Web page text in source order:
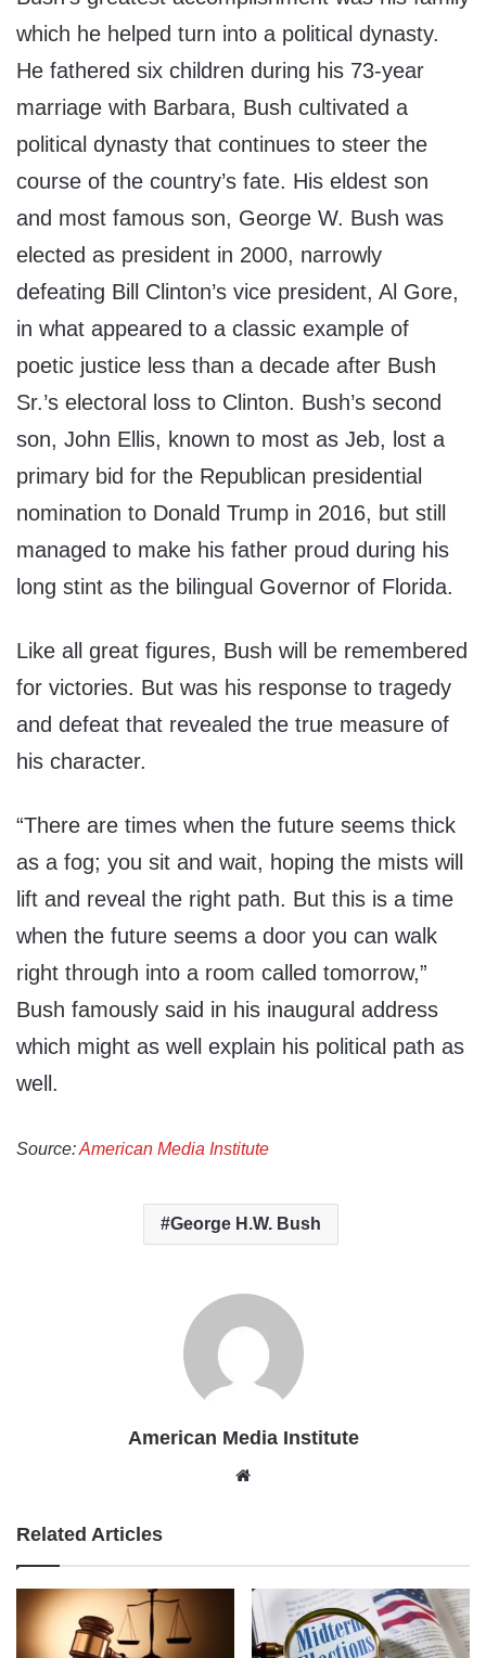
which he helped turn into a political dynasty.
He fathered six children during his 73-year
marriage with Barbara, Bush cultivated a
political dynasty that continues to steer the
course of the country’s fate. His eldest son
and most famous son, George W. Bush was
elected as president in 2000, narrowly
defeating Bill Clinton’s vice president, Al Gore,
in what appeared to a classic example of
poetic justice less than a decade after Bush
Sr.’s electoral loss to Clinton. Bush’s second
son, John Ellis, known to most as Jeb, lost a
primary bid for the Republican presidential
nomination to Donald Trump in 2016, but still
managed to make his father proud during his
long stint as the bilingual Governor of Florida.
Like all great figures, Bush will be remembered
for victories. But was his response to tragedy
and defeat that revealed the true measure of
his character.
“There are times when the future seems thick
as a fog; you sit and wait, hoping the mists will
lift and reveal the right path. But this is a time
when the future seems a door you can walk
right through into a room called tomorrow,”
Bush famously said in his inaugural address
which might as well explain his political path as
well.
Source:American Media Institute
George H.W. Bush
American Media Institute
Related Articles